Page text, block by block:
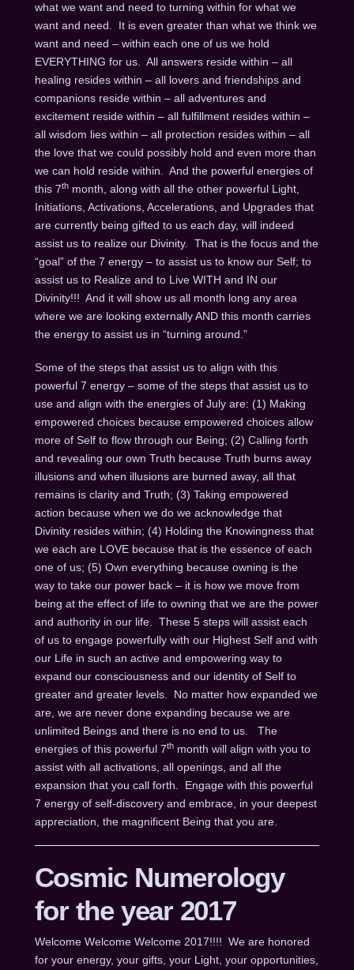
what we want and need to turning within for what we
want and need. It is even greater than what we think we
want and need – within each one of us we hold
EVERYTHING for us. All answers reside within – all
healing resides within – all lovers and friendships and
companions reside within – all adventures and
excitement reside within – all fulfillment resides within –
all wisdom lies within – all protection resides within – all
the love that we could possibly hold and even more than
we can hold reside within. And the powerful energies of
this 7thmonth, along with all the other powerful Light,
Initiations, Activations, Accelerations, and Upgrades that
are currently being gifted to us each day, will indeed
assist us to realize our Divinity. That is the focus and the
“goal” of the 7 energy – to assist us to know our Self; to
assist us to Realize and to Live WITH and IN our
Divinity!!! And it will show us all month long any area
where we are looking externally AND this month carries
the energy to assist us in “turning around.”
Some of the steps that assist us to align with this
powerful 7 energy – some of the steps that assist us to
use and align with the energies of July are: (1) Making
empowered choices because empowered choices allow
more of Self to flow through our Being; (2) Calling forth
and revealing our own Truth because Truth burns away
illusions and when illusions are burned away, all that
remains is clarity and Truth; (3) Taking empowered
action because when we do we acknowledge that
Divinity resides within; (4) Holding the Knowingness that
we each are LOVE because that is the essence of each
one of us; (5) Own everything because owning is the
way to take our power back – it is how we move from
being at the effect of life to owning that we are the power
and authority in our life. These 5 steps will assist each
of us to engage powerfully with our Highest Self and with
our Life in such an active and empowering way to
expand our consciousness and our identity of Self to
greater and greater levels. No matter how expanded we
are, we are never done expanding because we are
unlimited Beings and there is no end to us. The
energies of this powerful 7thmonth will align with you to
assist with all activations, all openings, and all the
expansion that you call forth. Engage with this powerful
7 energy of self-discovery and embrace, in your deepest
appreciation, the magnificent Being that you are.
Cosmic Numerology
for the year 2017
Welcome Welcome Welcome 2017!!!! We are honored
for your energy, your gifts, your Light, your opportunities,